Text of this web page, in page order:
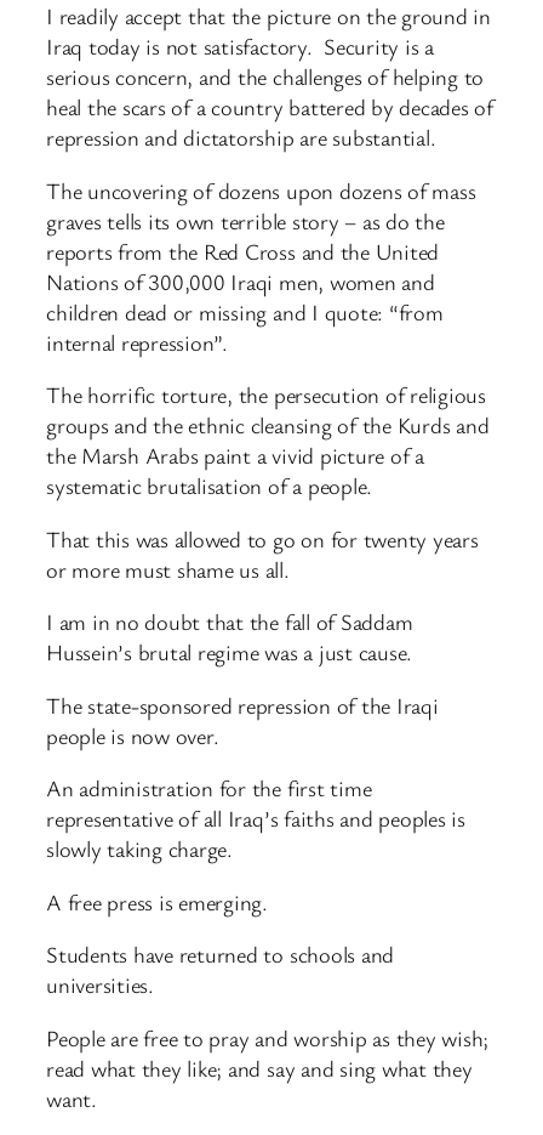
I readily accept that the picture on the ground in
Iraq today is not satisfactory. Security is a
serious concern, and the challenges of helping to
heal the scars of a country battered by decades of
repression and dictatorship are substantial.
The uncovering of dozens upon dozens of mass
graves tells its own terrible story – as do the
reports from the Red Cross and the United
Nations of 300,000 Iraqi men, women and
children dead or missing and I quote: “from
internal repression”.
The horrific torture, the persecution of religious
groups and the ethnic cleansing of the Kurds and
the Marsh Arabs paint a vivid picture of a
systematic brutalisation of a people.
That this was allowed to go on for twenty years
or more must shame us all.
I am in no doubt that the fall of Saddam
Hussein’s brutal regime was a just cause.
The state-sponsored repression of the Iraqi
people is now over.
An administration for the first time
representative of all Iraq’s faiths and peoples is
slowly taking charge.
A free press is emerging.
Students have returned to schools and
universities.
People are free to pray and worship as they wish;
read what they like; and say and sing what they
want.